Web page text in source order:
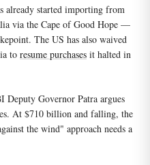
already started importing from
via the Cape of Good Hope —
The US has also waived
to resume purchases it halted in
Deputy Governor Patra argues
At $710 billion and falling, the
the wind" approach needs a